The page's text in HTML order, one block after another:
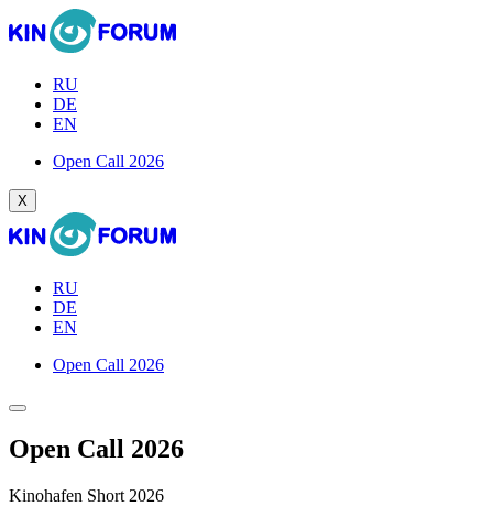
RU
DE
EN
Open Call 2026
X
RU
DE
EN
Open Call 2026
Open Call 2026
Kinohafen Short 2026